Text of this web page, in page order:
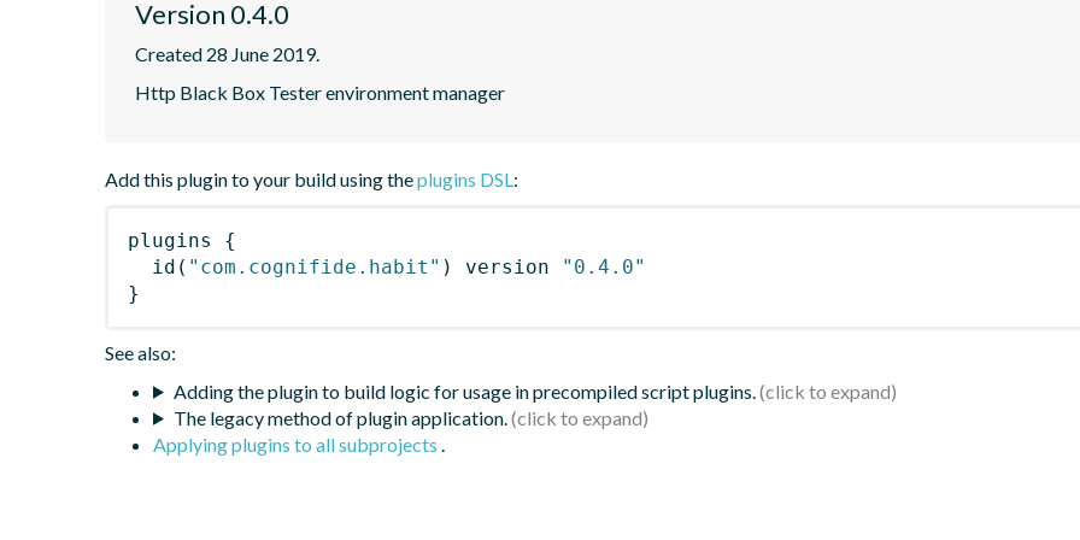
Version 0.4.0
Created 28 June 2019.
Http Black Box Tester environment manager
Add this plugin to your build using theplugins DSL:
plugins
{
id ( "com.cognifide.habit" ) version
"0.4.0"
}
See also:
Adding the plugin to build logic for usage in precompiled script plugins.
The legacy method of plugin application.
Applying plugins to all subprojects .